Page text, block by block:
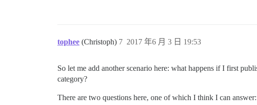
tophee (Christoph) 2017 年6 月 3 日 19:53
7
So let me add another scenario here: what happens if I first
category?
There are two questions here, one of which I think I can answer: